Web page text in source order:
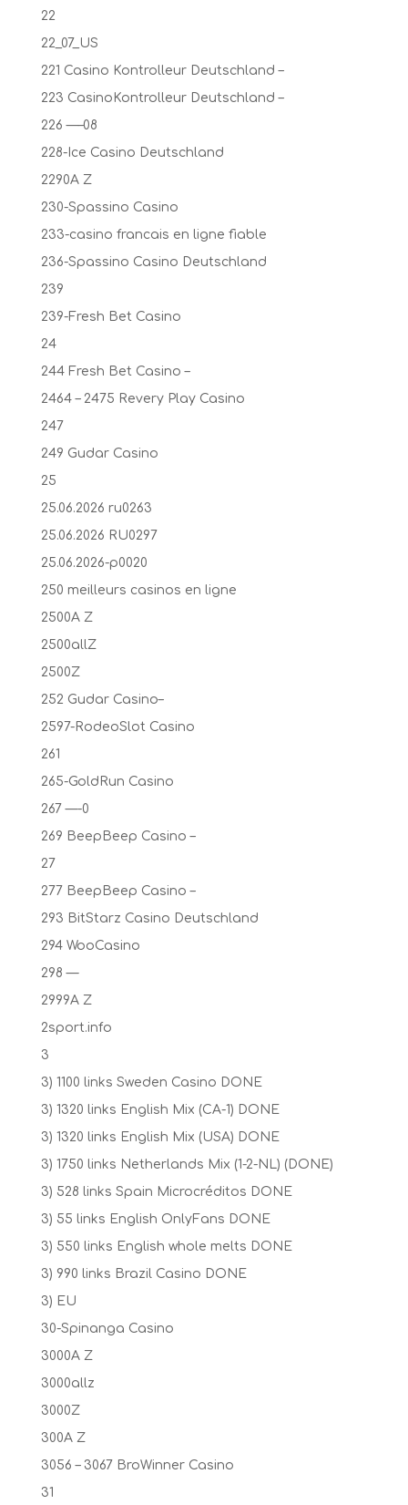
22
22_07_US
221 Casino Kontrolleur Deutschland –
223 CasinoKontrolleur Deutschland –
226 —–08
228-Ice Casino Deutschland
2290A Z
230-Spassino Casino
233-casino francais en ligne fiable
236-Spassino Casino Deutschland
239
239-Fresh Bet Casino
24
244 Fresh Bet Casino –
2464 – 2475 Revery Play Casino
247
249 Gudar Casino
25
25.06.2026 ru0263
25.06.2026 RU0297
25.06.2026-p0020
250 meilleurs casinos en ligne
2500A Z
2500allZ
2500Z
252 Gudar Casino–
2597-RodeoSlot Casino
261
265-GoldRun Casino
267 —-0
269 BeepBeep Casino –
27
277 BeepBeep Casino –
293 BitStarz Casino Deutschland
294 WooCasino
298 —
2999A Z
2sport.info
3
3) 1100 links Sweden Casino DONE
3) 1320 links English Mix (CA-1) DONE
3) 1320 links English Mix (USA) DONE
3) 1750 links Netherlands Mix (1-2-NL) (DONE)
3) 528 links Spain Microcréditos DONE
3) 55 links English OnlyFans DONE
3) 550 links English whole melts DONE
3) 990 links Brazil Casino DONE
3) EU
30-Spinanga Casino
3000A Z
3000allz
3000Z
300A Z
3056 – 3067 BroWinner Casino
31